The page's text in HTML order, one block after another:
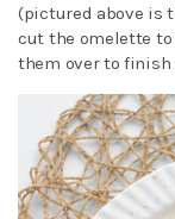
(pictured above is
cut the omelette
them over to finish